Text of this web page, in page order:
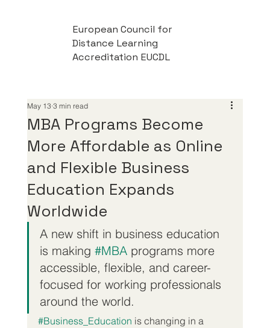
European Council for
Distance Learning
Accreditation EUCDL
MBA Programs Become
More Affordable as Online
and Flexible Business
Education Expands
Worldwide
May 13 3 min read
A new shift in business education
is making #MBA programs more
accessible, flexible, and career-
focused for working professionals
around the world.
#Business_Education is changing in a